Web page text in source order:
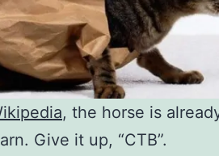
, the horse is
Give it up, “CTB”.